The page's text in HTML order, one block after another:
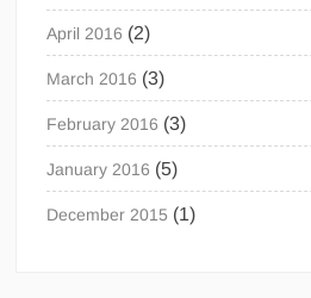
April 2016 (2)
March 2016 (3)
February 2016 (3)
January 2016 (5)
December 2015 (1)